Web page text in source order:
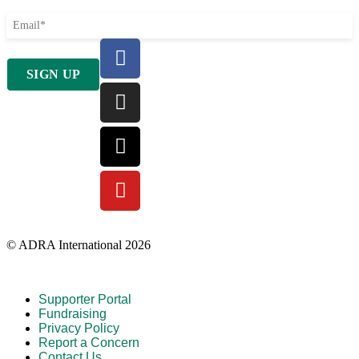
© ADRA International 2026
Supporter Portal
Fundraising
Privacy Policy
Report a Concern